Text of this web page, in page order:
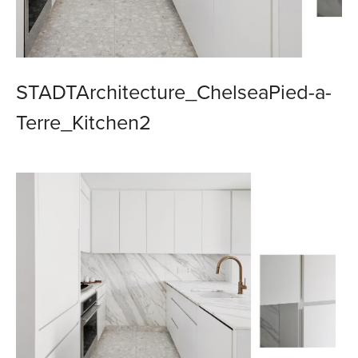
STADTArchitecture_ChelseaPied-a-
Terre_Kitchen2